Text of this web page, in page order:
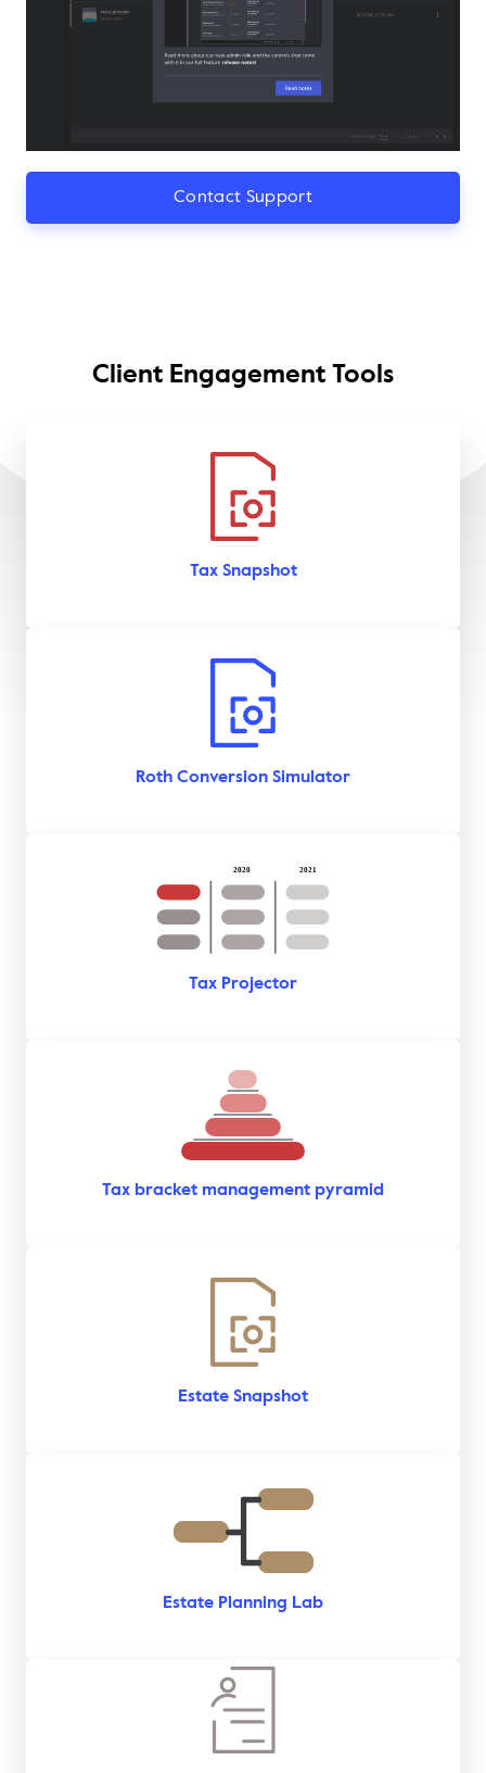
Contact Support
Client Engagement Tools
Tax Snapshot
Roth Conversion Simulator
Tax Projector
Tax bracket management pyramid
Estate Snapshot
Estate Planning Lab